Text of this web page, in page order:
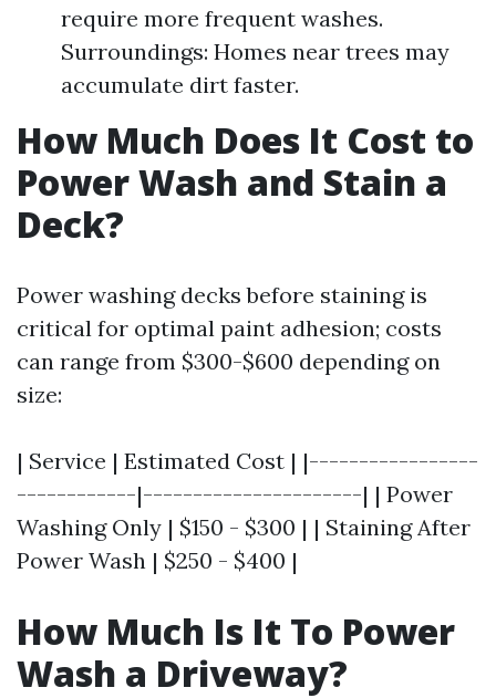
require more frequent washes.
Surroundings: Homes near trees may
accumulate dirt faster.
How Much Does It Cost to
Power Wash and Stain a
Deck?
Power washing decks before staining is
critical for optimal paint adhesion; costs
can range from $300-$600 depending on
size:
| Service | Estimated Cost | |-----------------
------------|----------------------| | Power
Washing Only | $150 - $300 | | Staining After
Power Wash | $250 - $400 |
How Much Is It To Power
Wash a Driveway?